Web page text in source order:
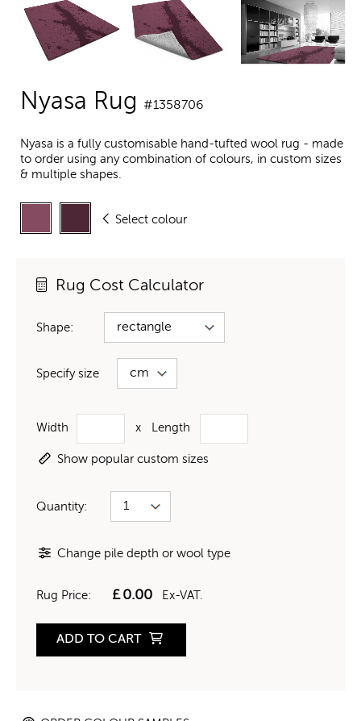
Nyasa Rug #1358706
Nyasa is a fully customisable hand-tufted wool rug - made
to order using any combination of colours, in custom sizes
& multiple shapes.
Select colour
Rug Cost Calculator
Shape:
Specify size
Width x Length
Show popular custom sizes
Quantity:
Change pile depth or wool type
Rug Price: £0.00 Ex-VAT.
ADD TO CART